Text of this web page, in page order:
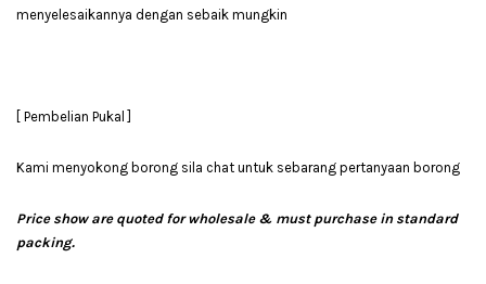
menyelesaikannya dengan sebaik mungkin
[ Pembelian Pukal ]
Kami menyokong borong sila chat untuk sebarang pertanyaan borong
Price show are quoted for wholesale & must purchase in standard
packing.